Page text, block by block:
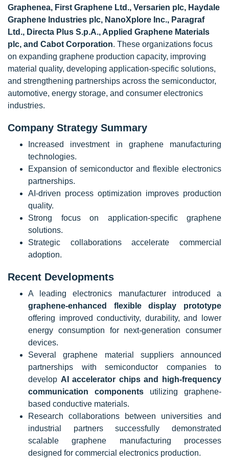
Graphenea, First Graphene Ltd., Versarien plc, Haydale
Graphene Industries plc, NanoXplore Inc., Paragraf
Ltd., Directa Plus S.p.A., Applied Graphene Materials
plc, and Cabot Corporation. These organizations focus
on expanding graphene production capacity, improving
material quality, developing application-specific solutions,
and strengthening partnerships across the semiconductor,
automotive, energy storage, and consumer electronics
industries.
Company Strategy Summary
Increased investment in graphene manufacturing
technologies.
Expansion of semiconductor and flexible electronics
partnerships.
AI-driven process optimization improves production
quality.
Strong focus on application-specific graphene
solutions.
Strategic collaborations accelerate commercial
adoption.
Recent Developments
A leading electronics manufacturer introduced a
graphene-enhanced flexible display prototype
offering improved conductivity, durability, and lower
energy consumption for next-generation consumer
devices.
Several graphene material suppliers announced
partnerships with semiconductor companies to
develop AI accelerator chips and high-frequency
communication components utilizing graphene-
based conductive materials.
Research collaborations between universities and
industrial partners successfully demonstrated
scalable graphene manufacturing processes
designed for commercial electronics production.